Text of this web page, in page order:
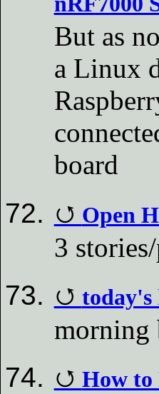
But as
a Linux
board
Open
3
today's
morning
How to